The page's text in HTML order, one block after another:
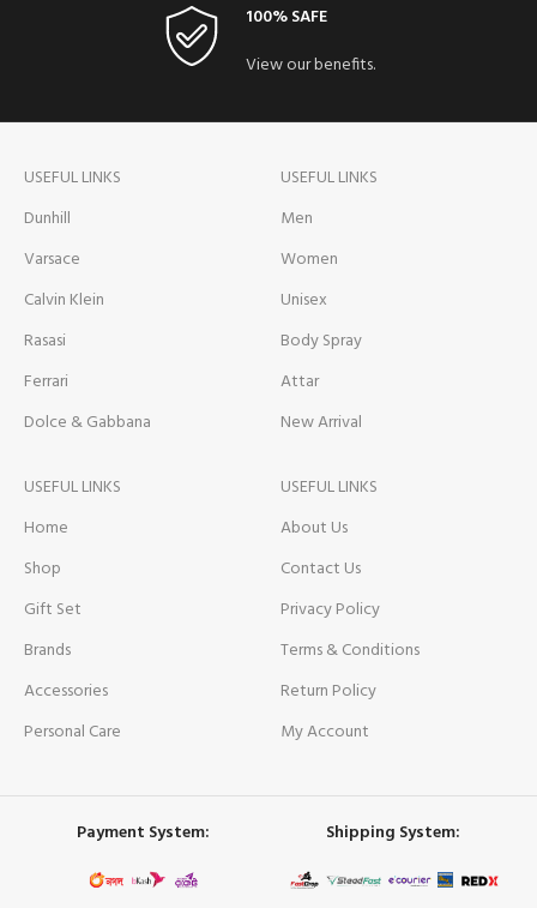
100% SAFE
View our benefits.
USEFUL LINKS
Dunhill
Varsace
Calvin Klein
Rasasi
Ferrari
Dolce & Gabbana
USEFUL LINKS
Men
Women
Unisex
Body Spray
Attar
New Arrival
USEFUL LINKS
Home
Shop
Gift Set
Brands
Accessories
Personal Care
USEFUL LINKS
About Us
Contact Us
Privacy Policy
Terms & Conditions
Return Policy
My Account
Payment System: Shipping System: